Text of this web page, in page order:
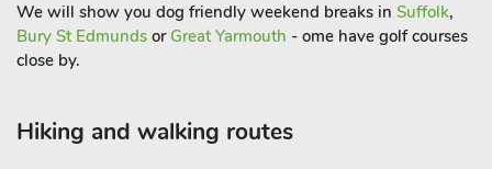
We will show you dog friendly weekend breaks in Suffolk,
Bury St Edmunds or Great Yarmouth - ome have golf courses
close by.
Hiking and walking routes